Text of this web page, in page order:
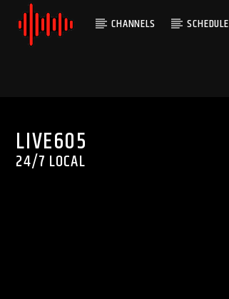
CHANNELS SCHEDULE
LIVE605
24/7 LOCAL